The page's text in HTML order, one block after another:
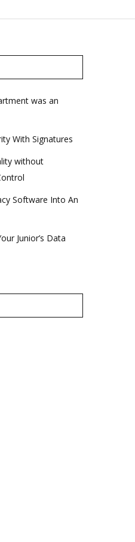
was an
With Signatures
without
Software Into An
Junior’s Data